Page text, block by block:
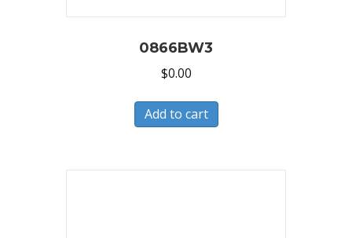
0866BW3
$0.00
Add to cart